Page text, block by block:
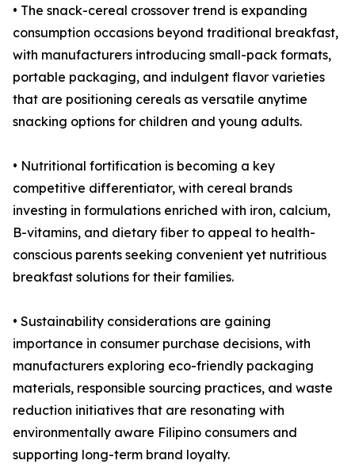
• The snack-cereal crossover trend is expanding
consumption occasions beyond traditional breakfast,
with manufacturers introducing small-pack formats,
portable packaging, and indulgent flavor varieties
that are positioning cereals as versatile anytime
snacking options for children and young adults.
• Nutritional fortification is becoming a key
competitive differentiator, with cereal brands
investing in formulations enriched with iron, calcium,
B-vitamins, and dietary fiber to appeal to health-
conscious parents seeking convenient yet nutritious
breakfast solutions for their families.
• Sustainability considerations are gaining
importance in consumer purchase decisions, with
manufacturers exploring eco-friendly packaging
materials, responsible sourcing practices, and waste
reduction initiatives that are resonating with
environmentally aware Filipino consumers and
supporting long-term brand loyalty.